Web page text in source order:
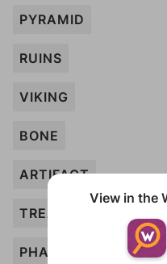
PYRAMID
RUINS
VIKING
BONE
ARTIFACT
TREASURE
PHARAOH
View in the